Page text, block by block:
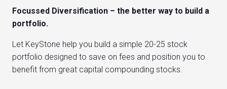
Focussed Diversification – the better way to build a
portfolio.
Let KeyStone help you build a simple 20-25 stock
portfolio designed to save on fees and position you to
benefit from great capital compounding stocks.